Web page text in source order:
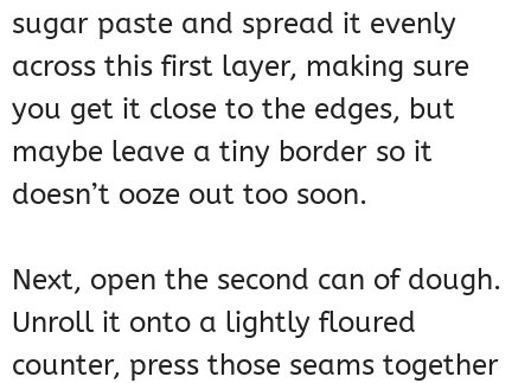
sugar paste and spread it evenly
across this first layer, making sure
you get it close to the edges, but
maybe leave a tiny border so it
doesn’t ooze out too soon.
Next, open the second can of dough.
Unroll it onto a lightly floured
counter, press those seams together